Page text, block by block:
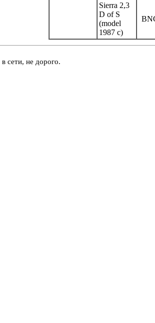
Sierra 2,3
D of S
(model
1987 c)
сети, не дорого.